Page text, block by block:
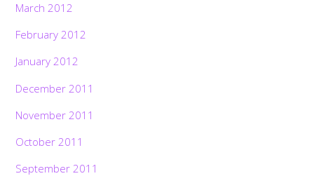
March 2012
February 2012
January 2012
December 2011
November 2011
October 2011
September 2011